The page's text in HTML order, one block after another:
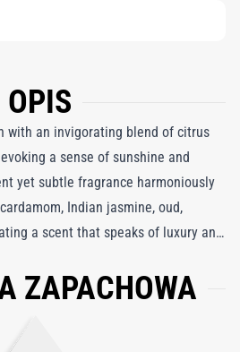
OPIS
with an invigorating blend of citrus
a sense of sunshine and
yet subtle fragrance harmoniously
Indian jasmine, oud,
a scent that speaks of luxury and
wedding anniversary of Queen
Blue Sapphire celebrates timeless
ZAPACHOWA